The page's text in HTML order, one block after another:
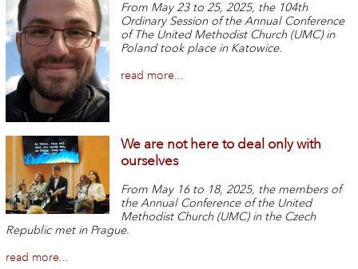
From May 23 to 25, 2025, the 104th
Ordinary Session of the Annual Conference
of The United Methodist Church (UMC) in
Poland took place in Katowice.
read more...
We are not here to deal only with
ourselves
From May 16 to 18, 2025, the members of
the Annual Conference of the United
Methodist Church (UMC) in the Czech
Republic met in Prague.
read more...